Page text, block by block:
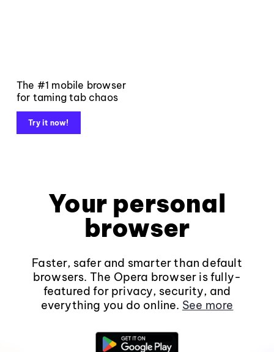
The #1 mobile browser
for taming tab chaos
Try it now!
Your personal
browser
Faster, safer and smarter than default
browsers. The Opera browser is fully-
featured for privacy, security, and
everything you do online. See more